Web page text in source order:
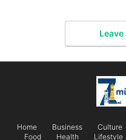
Home Business Culture
Food
Health Lifestyle